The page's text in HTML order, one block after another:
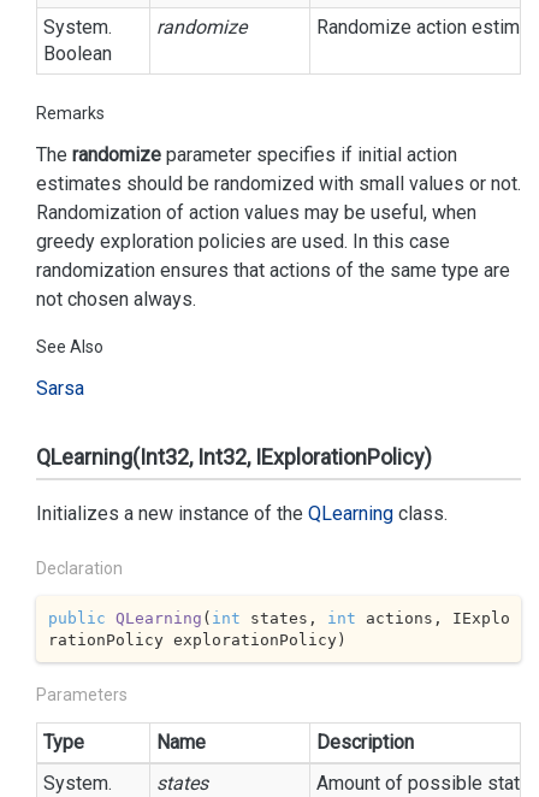
System.
Boolean
randomize Randomize action
Remarks
The randomize parameter specifies if initial action
estimates should be randomized with small values or not.
Randomization of action values may be useful, when
greedy exploration policies are used. In this case
randomization ensures that actions of the same type are
not chosen always.
See Also
Sarsa
QLearning(Int32, Int32, IExplorationPolicy)
Initializes a new instance of the QLearning class.
Declaration
public QLearning ( int states, int actions, IExplo
rationPolicy explorationPolicy)
Parameters
Type Name
Description
System.
states Amount of possible